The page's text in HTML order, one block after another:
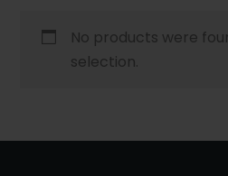
No products were
selection.